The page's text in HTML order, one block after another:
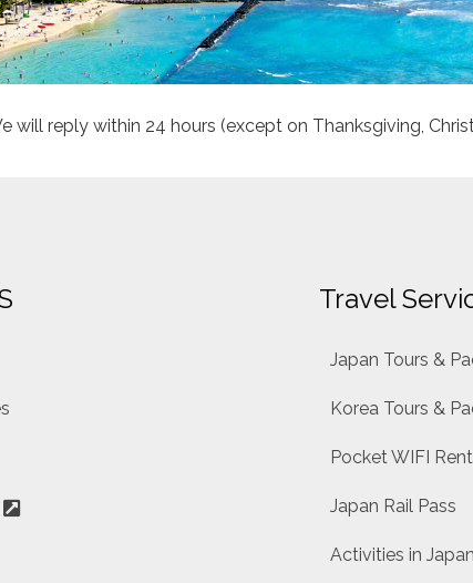
will reply within 24 hours (except on Thanksgiving,
Travel
Japan Tours &
Korea Tours &
Pocket WIFI
Japan Rail Pass
Activities in Japan